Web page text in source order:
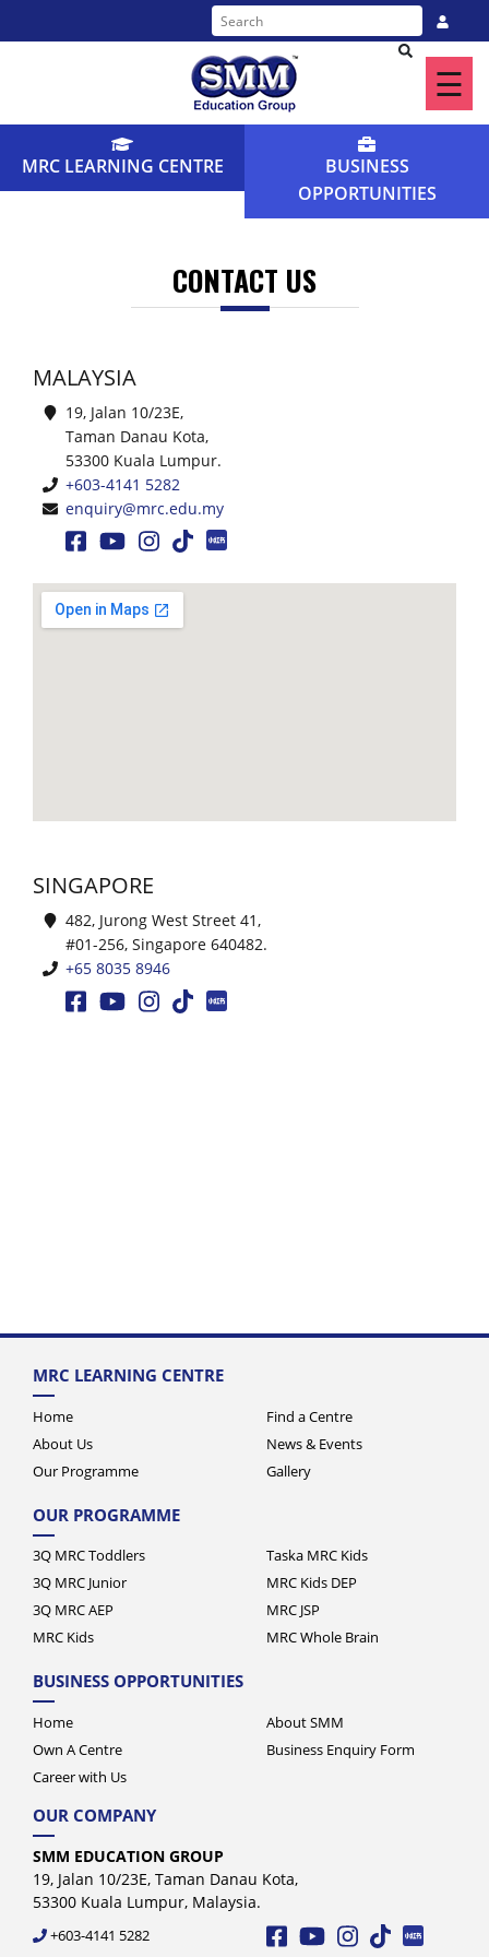
☰
About
MRC LEARNING CENTRE
BUSINESS
OPPORTUNITIES
CONTACT US
MALAYSIA
19, Jalan 10/23E,
Taman Danau Kota,
53300 Kuala Lumpur.
+603-4141 5282
enquiry@mrc.edu.my
SINGAPORE
482, Jurong West Street 41,
#01-256, Singapore 640482.
+65 8035 8946
MRC LEARNING CENTRE
Home
About Us
Our Programme
Find a Centre
News & Events
Gallery
OUR PROGRAMME
3Q MRC Toddlers
3Q MRC Junior
3Q MRC AEP
MRC Kids
Taska MRC Kids
MRC Kids DEP
MRC JSP
MRC Whole Brain
BUSINESS OPPORTUNITIES
Home
Own A Centre
Career with Us
About SMM
Business Enquiry Form
OUR COMPANY
SMM EDUCATION GROUP
19, Jalan 10/23E, Taman Danau Kota,
53300 Kuala Lumpur, Malaysia.
+603-4141 5282